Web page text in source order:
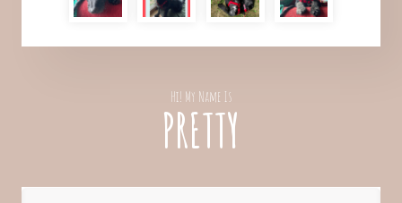
Hi! My Name Is
PRETTY